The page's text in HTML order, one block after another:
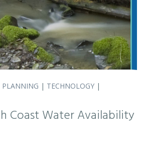
availability for people and
This tool efficiently
in…